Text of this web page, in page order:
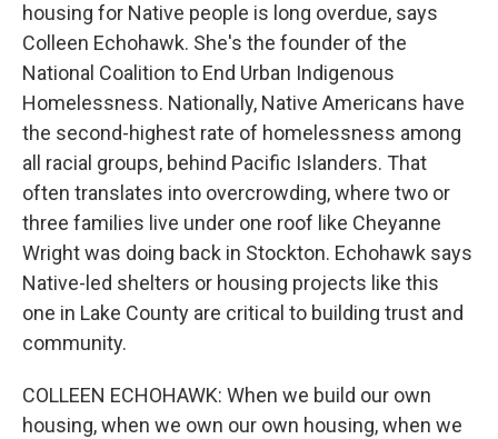
housing for Native people is long overdue, says
Colleen Echohawk. She's the founder of the
National Coalition to End Urban Indigenous
Homelessness. Nationally, Native Americans have
the second-highest rate of homelessness among
all racial groups, behind Pacific Islanders. That
often translates into overcrowding, where two or
three families live under one roof like Cheyanne
Wright was doing back in Stockton. Echohawk says
Native-led shelters or housing projects like this
one in Lake County are critical to building trust and
community.
COLLEEN ECHOHAWK: When we build our own
housing, when we own our own housing, when we